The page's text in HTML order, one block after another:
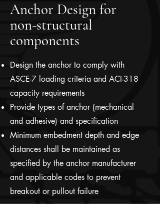
Anchor Design for
non-structural
components
Design the anchor to comply with
ASCE-7 loading criteria and ACI-318
capacity requirements
Provide types of anchor (mechanical
and adhesive) and specification
Minimum embedment depth and edge
distances shall be maintained as
specified by the anchor manufacturer
and applicable codes to prevent
breakout or pullout failure